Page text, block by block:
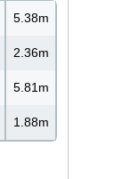
5.38m
2.36m
5.81m
1.88m